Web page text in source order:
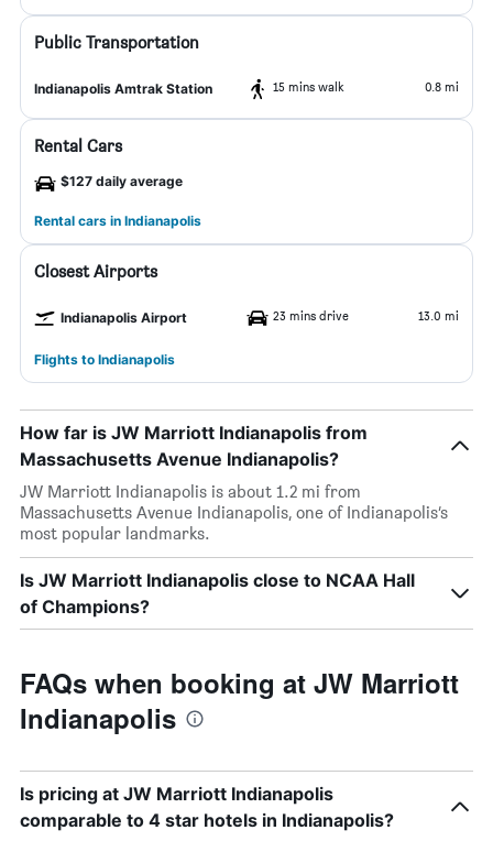
Public Transportation
Indianapolis Amtrak Station 15 mins walk 0.8 mi
Rental Cars
$127 daily average
Rental cars in Indianapolis
Closest Airports
Indianapolis Airport 23 mins drive 13.0 mi
Flights to Indianapolis
How far is JW Marriott Indianapolis from
Massachusetts Avenue Indianapolis?
JW Marriott Indianapolis is about 1.2 mi from
Massachusetts Avenue Indianapolis, one of Indianapolis’s
most popular landmarks.
Is JW Marriott Indianapolis close to NCAA Hall
of Champions?
FAQs when booking at JW Marriott
Indianapolis
Is pricing at JW Marriott Indianapolis
comparable to 4 star hotels in Indianapolis?